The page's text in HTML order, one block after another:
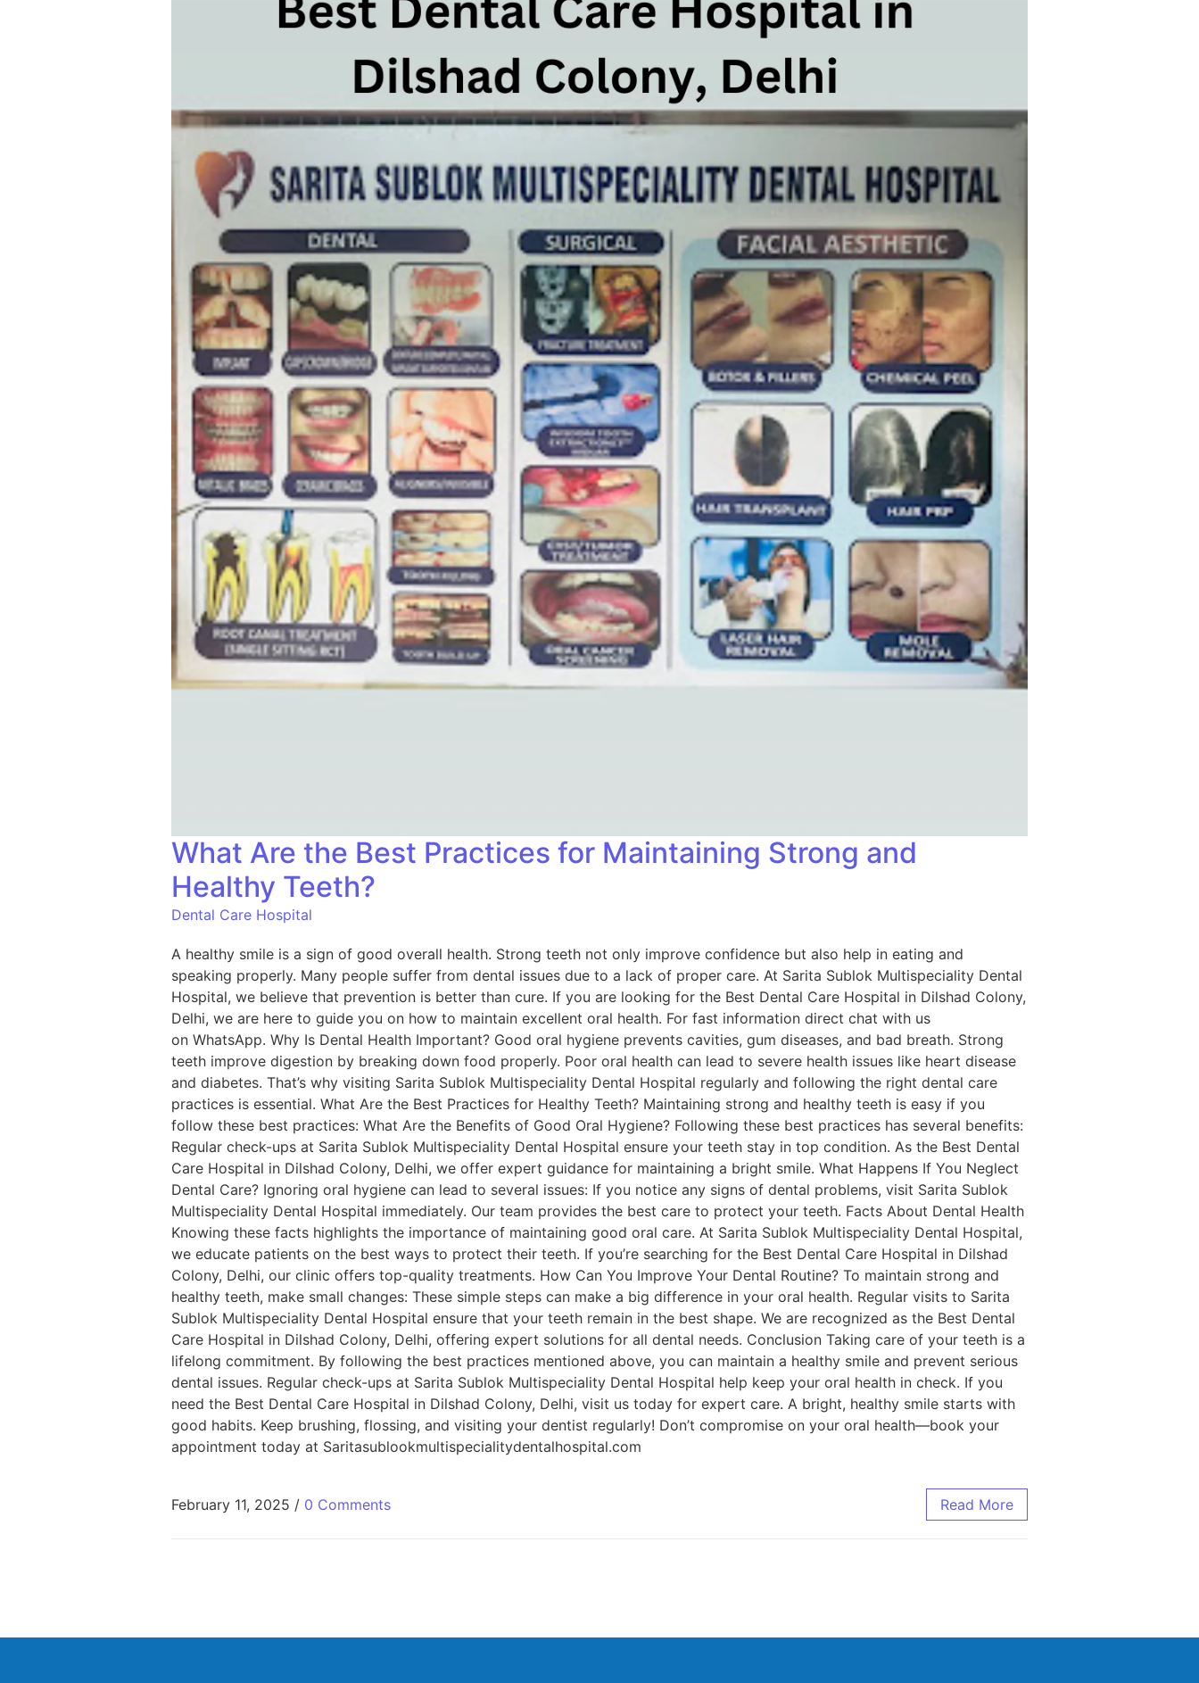
What Are the Best Practices for Maintaining Strong and
Healthy Teeth?
Dental Care Hospital
A healthy smile is a sign of good overall health. Strong teeth not only improve confidence but also help in eating and
speaking properly. Many people suffer from dental issues due to a lack of proper care. At Sarita Sublok Multispeciality Dental
Hospital, we believe that prevention is better than cure. If you are looking for the Best Dental Care Hospital in Dilshad Colony,
Delhi, we are here to guide you on how to maintain excellent oral health. For fast information direct chat with us
on WhatsApp. Why Is Dental Health Important? Good oral hygiene prevents cavities, gum diseases, and bad breath. Strong
teeth improve digestion by breaking down food properly. Poor oral health can lead to severe health issues like heart disease
and diabetes. That’s why visiting Sarita Sublok Multispeciality Dental Hospital regularly and following the right dental care
practices is essential. What Are the Best Practices for Healthy Teeth? Maintaining strong and healthy teeth is easy if you
follow these best practices: What Are the Benefits of Good Oral Hygiene? Following these best practices has several benefits:
Regular check-ups at Sarita Sublok Multispeciality Dental Hospital ensure your teeth stay in top condition. As the Best Dental
Care Hospital in Dilshad Colony, Delhi, we offer expert guidance for maintaining a bright smile. What Happens If You Neglect
Dental Care? Ignoring oral hygiene can lead to several issues: If you notice any signs of dental problems, visit Sarita Sublok
Multispeciality Dental Hospital immediately. Our team provides the best care to protect your teeth. Facts About Dental Health
Knowing these facts highlights the importance of maintaining good oral care. At Sarita Sublok Multispeciality Dental Hospital,
we educate patients on the best ways to protect their teeth. If you’re searching for the Best Dental Care Hospital in Dilshad
Colony, Delhi, our clinic offers top-quality treatments. How Can You Improve Your Dental Routine? To maintain strong and
healthy teeth, make small changes: These simple steps can make a big difference in your oral health. Regular visits to Sarita
Sublok Multispeciality Dental Hospital ensure that your teeth remain in the best shape. We are recognized as the Best Dental
Care Hospital in Dilshad Colony, Delhi, offering expert solutions for all dental needs. Conclusion Taking care of your teeth is a
lifelong commitment. By following the best practices mentioned above, you can maintain a healthy smile and prevent serious
dental issues. Regular check-ups at Sarita Sublok Multispeciality Dental Hospital help keep your oral health in check. If you
need the Best Dental Care Hospital in Dilshad Colony, Delhi, visit us today for expert care. A bright, healthy smile starts with
good habits. Keep brushing, flossing, and visiting your dentist regularly! Don’t compromise on your oral health—book your
appointment today at Saritasublookmultispecialitydentalhospital.com
February 11, 2025 / 0 Comments Read More